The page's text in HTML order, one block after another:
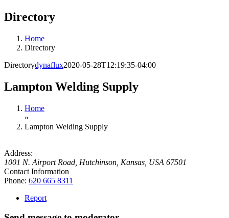
Directory
Home
Directory
Directorydynaflux2020-05-28T12:19:35-04:00
Lampton Welding Supply
Home
»
Lampton Welding Supply
Address:
1001 N. Airport Road Hutchinson, Kansas, USA 67501
Contact Information
Phone: 620 665 8311
Report